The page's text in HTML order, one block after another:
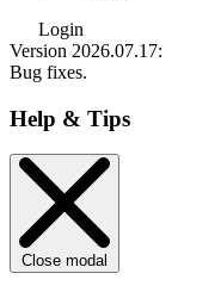
Login
Version 2026.07.17:
Bug fixes.
Help & Tips
Close modal